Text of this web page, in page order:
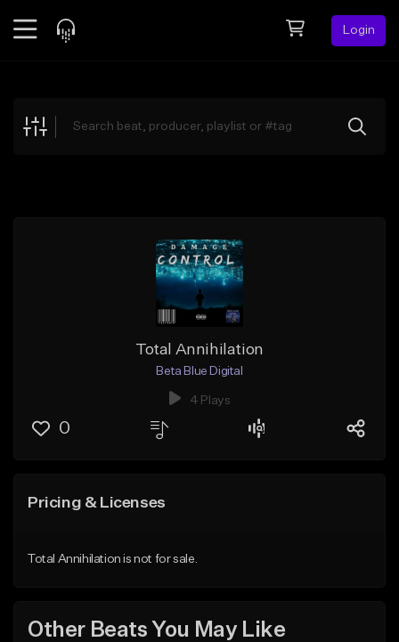
Login
Explore
Total Annihilation
Beta Blue Digital
4 Plays
0
Pricing & Licenses
Total Annihilation is not for sale.
Other Beats You May Like